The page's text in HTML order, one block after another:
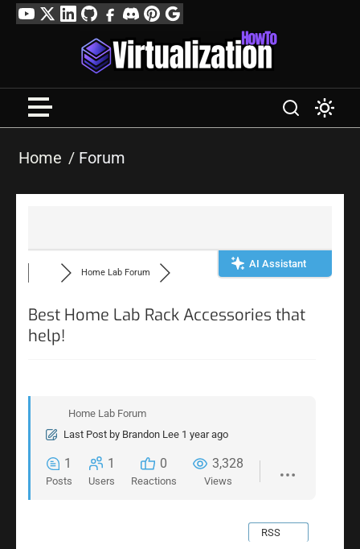
SkipYouTube
TwitterLinkedIn
GitHubFacebook
DiscordPinterest
Google
Profile
Home Forum
AI Assistant
Home Lab Forum
Best Home Lab Rack Accessories that
help!
Home Lab Forum
Last Post by Brandon Lee 1 year ago
1
Posts
1
Users
0
Reactions
3,328
Views
RSS